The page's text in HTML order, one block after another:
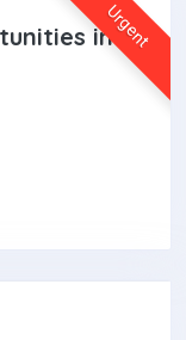
Urgent
in